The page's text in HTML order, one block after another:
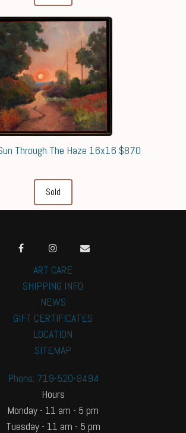
Through The Haze 16x16 $870
Sold
ART CARE
SHIPPING INFO
NEWS
GIFT CERTIFICATES
LOCATION
SITEMAP
Phone: 719-520-9494
Hours
Monday - 11 am - 5 pm
Tuesday - 11 am - 5 pm